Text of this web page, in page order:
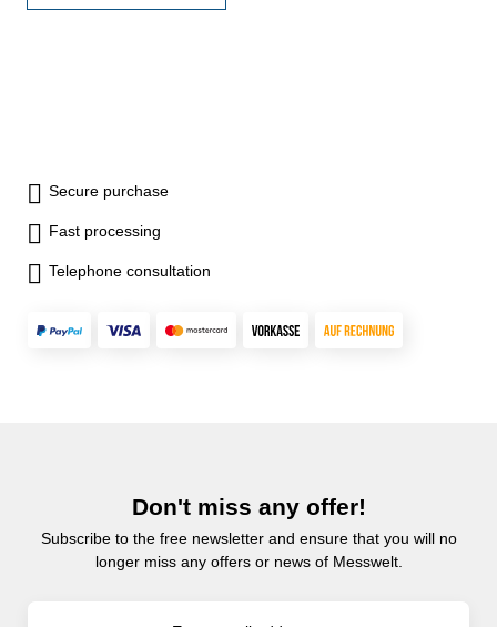
Secure purchase
Fast processing
Telephone consultation
Don't miss any offer!
Subscribe to the free newsletter and ensure that you will no
longer miss any offers or news of Messwelt.